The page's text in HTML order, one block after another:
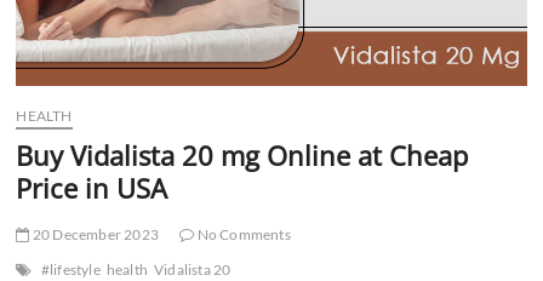
HEALTH
Buy Vidalista 20 mg Online at Cheap
Price in USA
20 December 2023
No Comments
#lifestyle health Vidalista 20